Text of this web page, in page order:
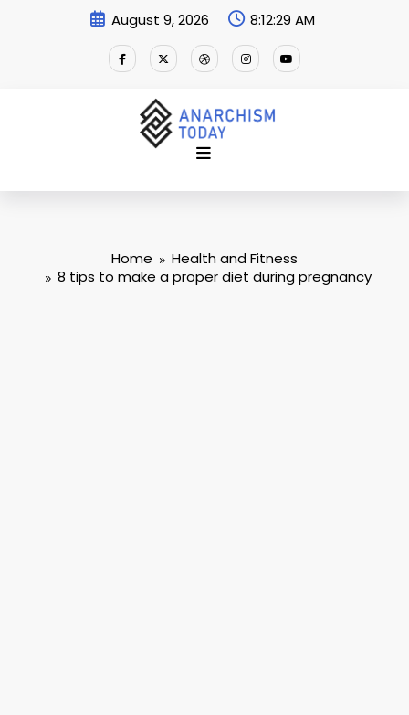
August 9, 2026 8:12:30 AM
Home
Health and Fitness
8 tips to make a proper diet during pregnancy